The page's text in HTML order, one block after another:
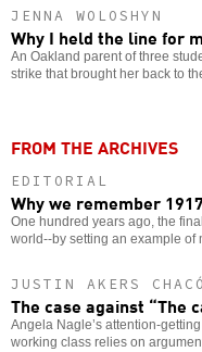
JENNA WOLOSHYN
Why I held the line for
An Oakland parent of three
strike that brought her back to
FROM THE ARCHIVES
EDITORIAL
Why we remember 1917
One hundred years ago, the
world--by setting an example of
JUSTIN AKERS
The case against “The
Angela Nagle’s attention-
working class relies on